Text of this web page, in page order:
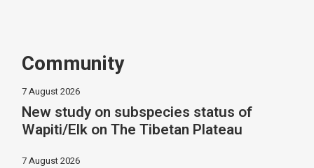
Community
7 August 2026
New study on subspecies status of
Wapiti/Elk on The Tibetan Plateau
7 August 2026